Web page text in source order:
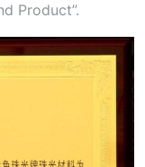
Product”.